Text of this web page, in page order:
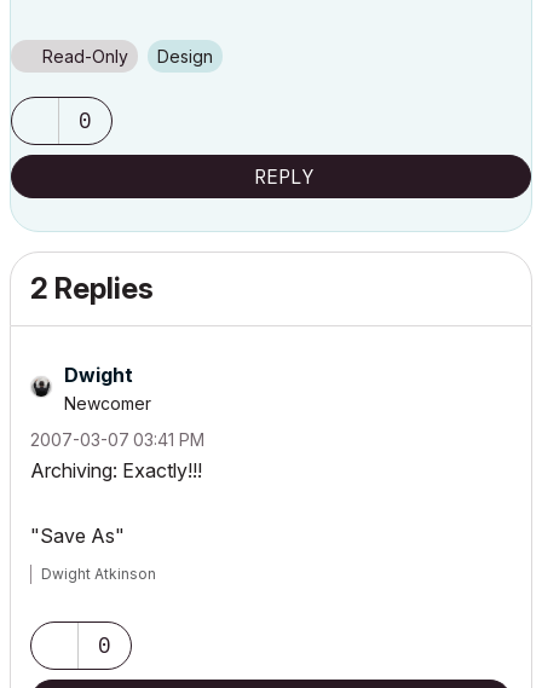
Read-Only Design
0
REPLY
2 Replies
Dwight
Newcomer
‎2007-03-07 03:41 PM
Archiving: Exactly!!!
"Save As"
Dwight Atkinson
0